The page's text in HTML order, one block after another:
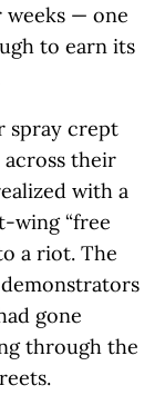
— one
to earn its
spray crept
their
with a
wing “free
a riot. The
gone
through the